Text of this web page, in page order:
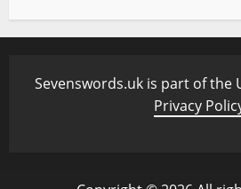
Sevenswords.uk is part of the
Privacy